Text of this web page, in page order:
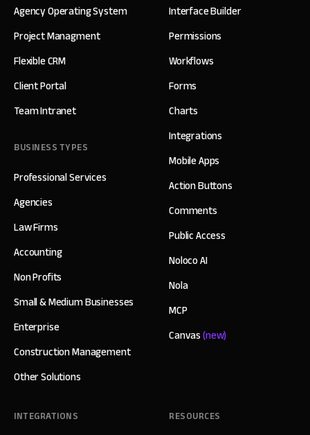
Agency Operating System
Project Managment
Flexible CRM
Client Portal
Team Intranet
BUSINESS TYPES
Professional Services
Agencies
Law Firms
Accounting
Non Profits
Small & Medium Businesses
Enterprise
Construction Management
Other Solutions
Interface Builder
Permissions
Workflows
Forms
Charts
Integrations
Mobile Apps
Action Buttons
Comments
Public Access
Noloco AI
Nola
MCP
Canvas(new)
INTEGRATIONS RESOURCES